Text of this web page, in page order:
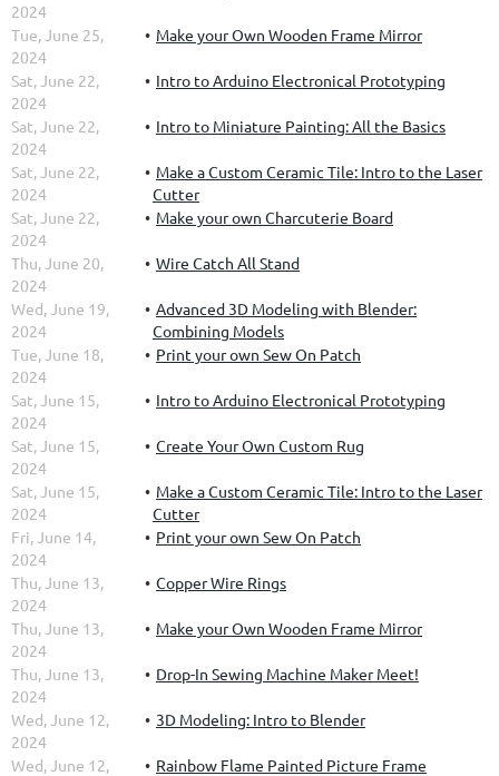
2024
Tue, June 25,
2024
Make your Own Wooden Frame Mirror
Sat, June 22,
2024
Intro to Arduino Electronical Prototyping
Sat, June 22,
2024
Intro to Miniature Painting: All the Basics
Sat, June 22,
2024
Make a Custom Ceramic Tile: Intro to the Laser
Cutter
Sat, June 22,
2024
Make your own Charcuterie Board
Thu, June 20,
2024
Wire Catch All Stand
Wed, June 19,
2024
Advanced 3D Modeling with Blender:
Combining Models
Tue, June 18,
2024
Print your own Sew On Patch
Sat, June 15,
2024
Intro to Arduino Electronical Prototyping
Sat, June 15,
2024
Create Your Own Custom Rug
Sat, June 15,
2024
Make a Custom Ceramic Tile: Intro to the Laser
Cutter
Fri, June 14,
2024
Print your own Sew On Patch
Thu, June 13,
2024
Copper Wire Rings
Thu, June 13,
2024
Make your Own Wooden Frame Mirror
Thu, June 13,
2024
Drop-In Sewing Machine Maker Meet!
Wed, June 12,
2024
3D Modeling: Intro to Blender
Wed, June 12,
Rainbow Flame Painted Picture Frame